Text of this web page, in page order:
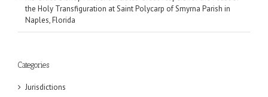
the Holy Transfiguration at Saint Polycarp of Smyrna Parish in
Naples, Florida
Categories
Jurisdictions